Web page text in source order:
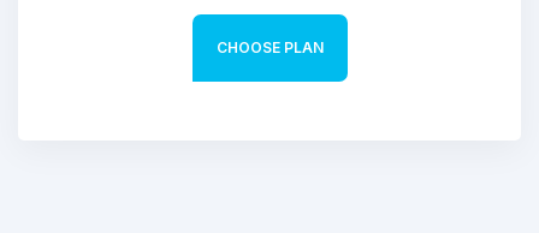
CHOOSE PLAN